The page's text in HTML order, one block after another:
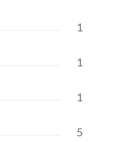
1
1
1
5